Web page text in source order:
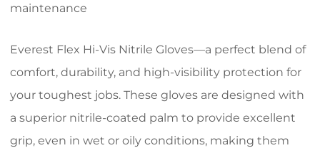
maintenance
Everest Flex Hi-Vis Nitrile Gloves—a perfect blend of
comfort, durability, and high-visibility protection for
your toughest jobs. These gloves are designed with
a superior nitrile-coated palm to provide excellent
grip, even in wet or oily conditions, making them